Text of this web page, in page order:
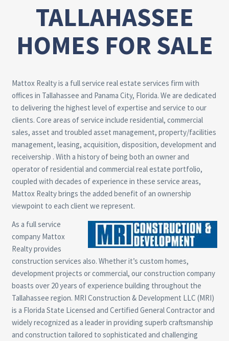
TALLAHASSEE
HOMES FOR SALE
Mattox Realty is a full service real estate services firm with
offices in Tallahassee and Panama City, Florida. We are dedicated
to delivering the highest level of expertise and service to our
clients. Core areas of service include residential, commercial
sales, asset and troubled asset management, property/facilities
management, leasing, acquisition, disposition, development and
receivership . With a history of being both an owner and
operator of residential and commercial real estate portfolio,
coupled with decades of experience in these service areas,
Mattox Realty brings the added benefit of an ownership
viewpoint to each client we represent.
As a full service
company Mattox
Realty provides
construction services also. Whether it’s custom homes,
development projects or commercial, our construction company
boasts over 20 years of experience building throughout the
Tallahassee region. MRI Construction & Development LLC (MRI)
is a Florida State Licensed and Certified General Contractor and
widely recognized as a leader in providing superb craftsmanship
and construction tailored to sophisticated and challenging